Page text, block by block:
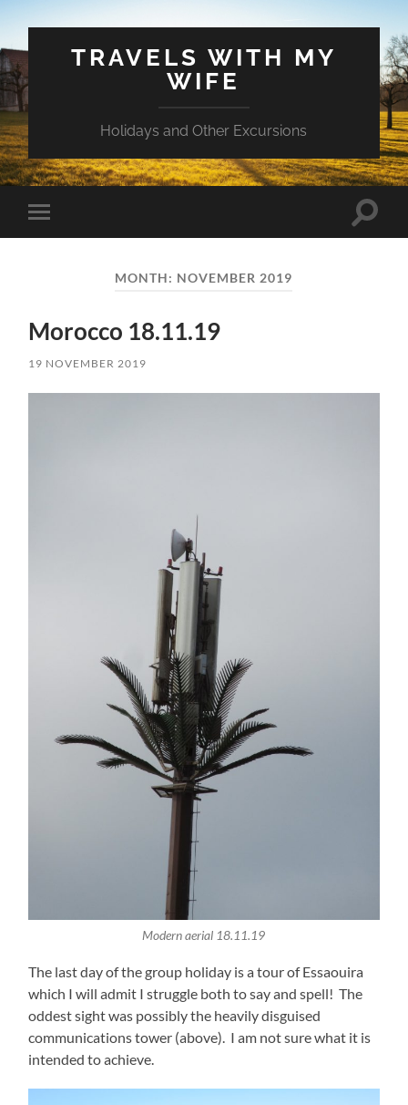
TRAVELS WITH MY
WIFE
Holidays and Other Excursions
Toggle
mobile
Toggle
MONTH: NOVEMBER 2019
Morocco 18.11.19
19 NOVEMBER 2019
Modern aerial 18.11.19
The last day of the group holiday is a tour of Essaouira
which I will admit I struggle both to say and spell! The
oddest sight was possibly the heavily disguised
communications tower (above). I am not sure what it is
intended to achieve.